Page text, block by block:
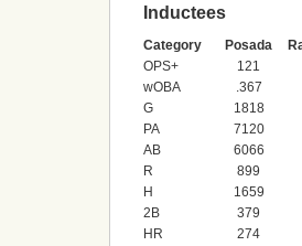
Inductees
Category Posada
OPS+
121
wOBA
.367
G
1818
PA
7120
AB
6066
R
899
H
1659
2B
379
HR
274